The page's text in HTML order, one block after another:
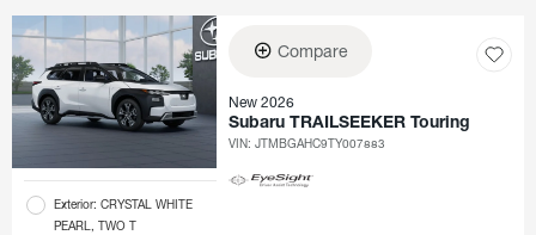
Exterior: CRYSTAL WHITE
PEARL, TWO T
Compare
New 2026
Subaru TRAILSEEKER Touring
VIN:JTMBGAHC9TY007883